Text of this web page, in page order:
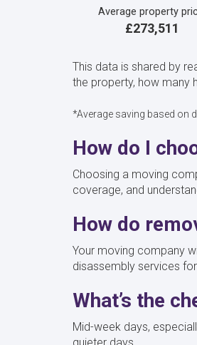
Average property
£273,511
This data is shared by
the property, how many
*Average saving based on
How do I
Choosing a moving
coverage, and
How do
Your moving company
disassembly services
What’s the
Mid-week days,